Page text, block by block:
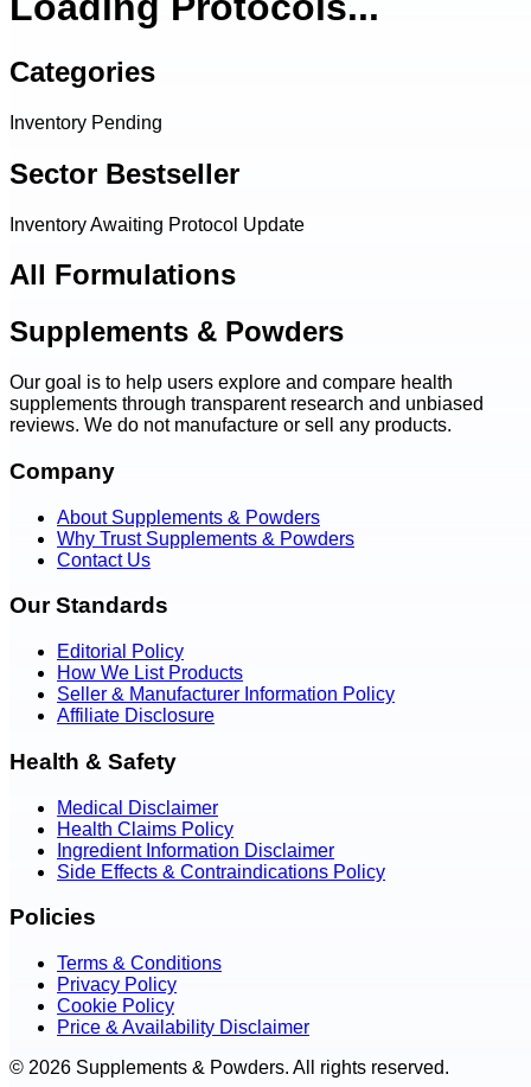
Categories
Inventory Pending
Sector Bestseller
Inventory Awaiting Protocol Update
All Formulations
Supplements & Powders
Our goal is to help users explore and compare health
supplements through transparent research and unbiased
reviews. We do not manufacture or sell any products.
Company
About Supplements & Powders
Why Trust Supplements & Powders
Contact Us
Our Standards
Editorial Policy
How We List Products
Seller & Manufacturer Information Policy
Affiliate Disclosure
Health & Safety
Medical Disclaimer
Health Claims Policy
Ingredient Information Disclaimer
Side Effects & Contraindications Policy
Policies
Terms & Conditions
Privacy Policy
Cookie Policy
Price & Availability Disclaimer
© 2026 Supplements & Powders. All rights reserved.